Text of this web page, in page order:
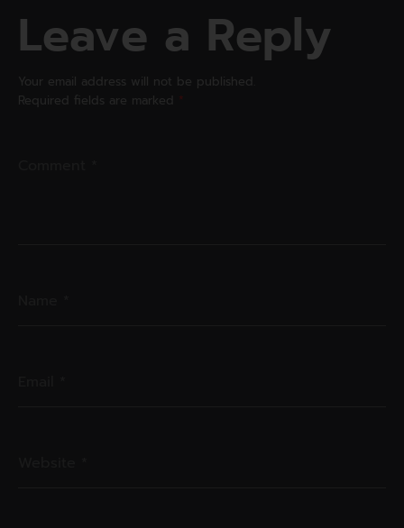
Leave a Reply
Your email address will not be published.
Required fields are marked *